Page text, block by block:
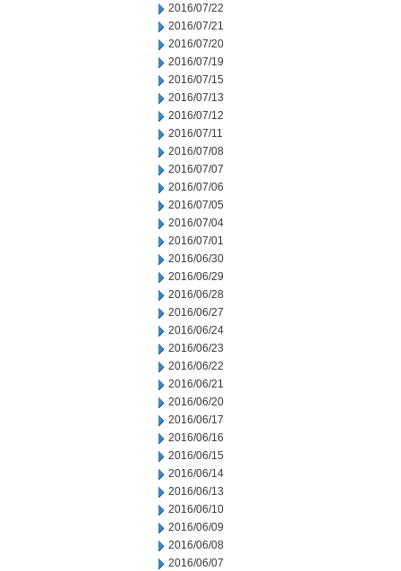
2016/07/22
2016/07/21
2016/07/20
2016/07/19
2016/07/15
2016/07/13
2016/07/12
2016/07/11
2016/07/08
2016/07/07
2016/07/06
2016/07/05
2016/07/04
2016/07/01
2016/06/30
2016/06/29
2016/06/28
2016/06/27
2016/06/24
2016/06/23
2016/06/22
2016/06/21
2016/06/20
2016/06/17
2016/06/16
2016/06/15
2016/06/14
2016/06/13
2016/06/10
2016/06/09
2016/06/08
2016/06/07